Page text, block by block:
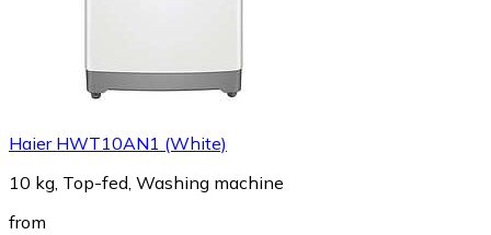
Haier HWT10AN1 (White)
10 kg, Top-fed, Washing machine
from